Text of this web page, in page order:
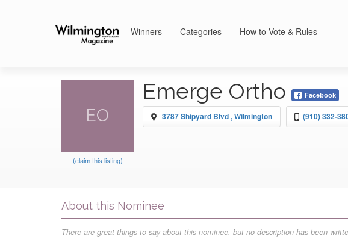
Winners Categories How to Vote & Rules
EO
(claim this listing)
Emerge Ortho Facebook
3787 Shipyard Blvd , Wilmington (910) 332-
About this Nominee
There are great things to say about this nominee, but no description has been